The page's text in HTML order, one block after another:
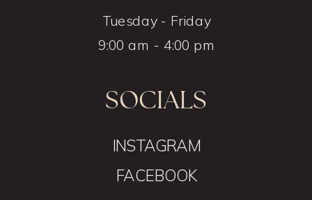
SOCIALS
INSTAGRAM
FACEBOOK
Tuesday - Friday
9:00 am - 4:00 pm